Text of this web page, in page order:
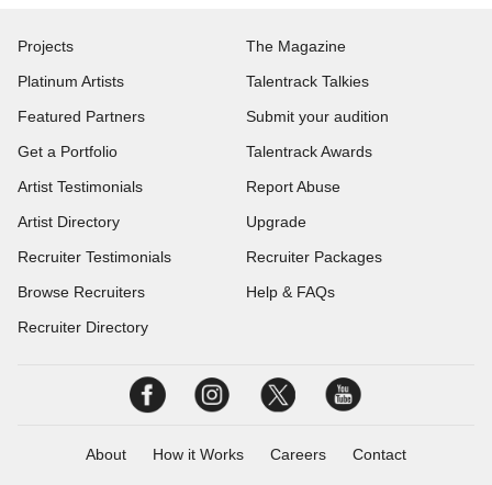
Projects
Platinum Artists
Featured Partners
Get a Portfolio
Artist Testimonials
Artist Directory
Recruiter Testimonials
Browse Recruiters
Recruiter Directory
The Magazine
Talentrack Talkies
Submit your audition
Talentrack Awards
Report Abuse
Upgrade
Recruiter Packages
Help & FAQs
About How it Works Careers Contact